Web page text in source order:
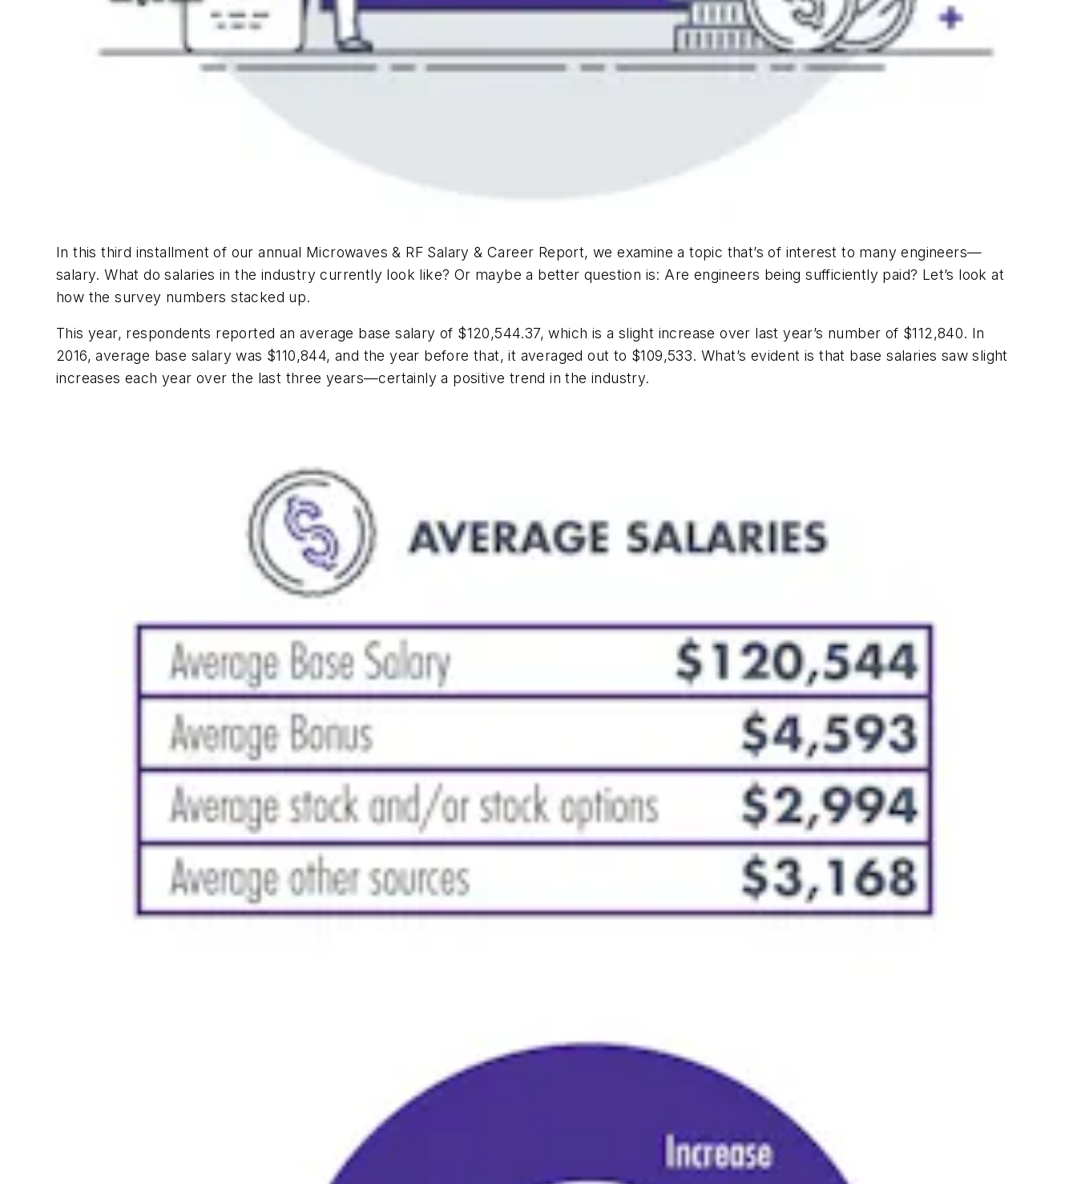
In this third installment of our annual Microwaves & RF Salary & Career Report, we examine a topic that’s of interest to many engineers—
salary. What do salaries in the industry currently look like? Or maybe a better question is: Are engineers being sufficiently paid? Let’s look at
how the survey numbers stacked up.
This year, respondents reported an average base salary of $120,544.37, which is a slight increase over last year’s number of $112,840. In
2016, average base salary was $110,844, and the year before that, it averaged out to $109,533. What’s evident is that base salaries saw slight
increases each year over the last three years—certainly a positive trend in the industry.